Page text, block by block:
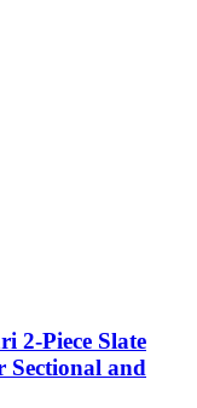
2-Piece Slate
Sectional and